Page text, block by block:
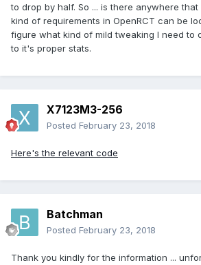
to drop by half. So ... is there anywhere
kind of requirements in OpenRCT can be
figure what kind of mild tweaking I need to
to it's proper stats.
X7123M3-256
Posted February 23, 2018
Here's the relevant code
Batchman
Posted February 23, 2018
Thank you kindly for the information ...